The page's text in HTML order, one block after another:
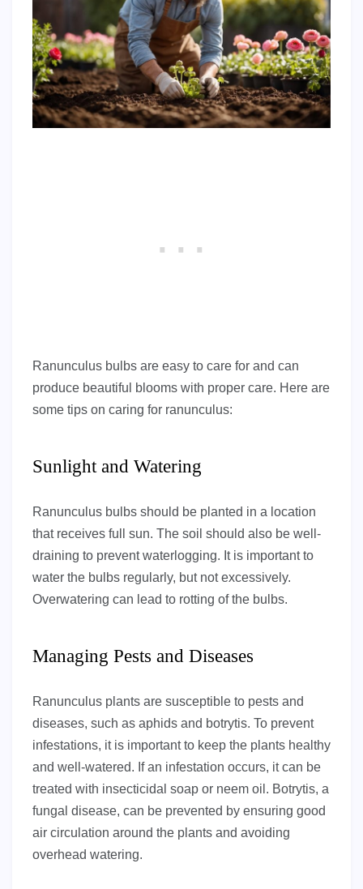
Ranunculus bulbs are easy to care for and can
produce beautiful blooms with proper care. Here are
some tips on caring for ranunculus:
Sunlight and Watering
Ranunculus bulbs should be planted in a location
that receives full sun. The soil should also be well-
draining to prevent waterlogging. It is important to
water the bulbs regularly, but not excessively.
Overwatering can lead to rotting of the bulbs.
Managing Pests and Diseases
Ranunculus plants are susceptible to pests and
diseases, such as aphids and botrytis. To prevent
infestations, it is important to keep the plants healthy
and well-watered. If an infestation occurs, it can be
treated with insecticidal soap or neem oil. Botrytis, a
fungal disease, can be prevented by ensuring good
air circulation around the plants and avoiding
overhead watering.